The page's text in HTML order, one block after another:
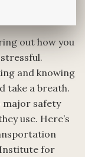
out how you
and knowing
take a breath.
major safety
use. Here’s
for